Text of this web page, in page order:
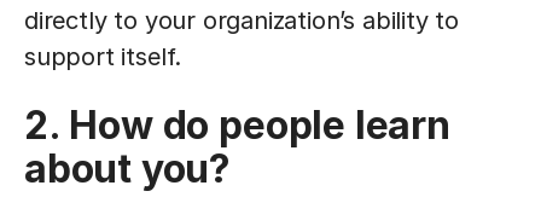
directly to your organization’s ability to
support itself.
2. How do people learn
about you?